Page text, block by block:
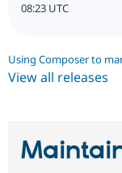
08:23 UTC
Using Composer to
View all releases